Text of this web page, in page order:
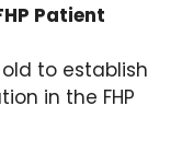
Patient
to establish
in the FHP